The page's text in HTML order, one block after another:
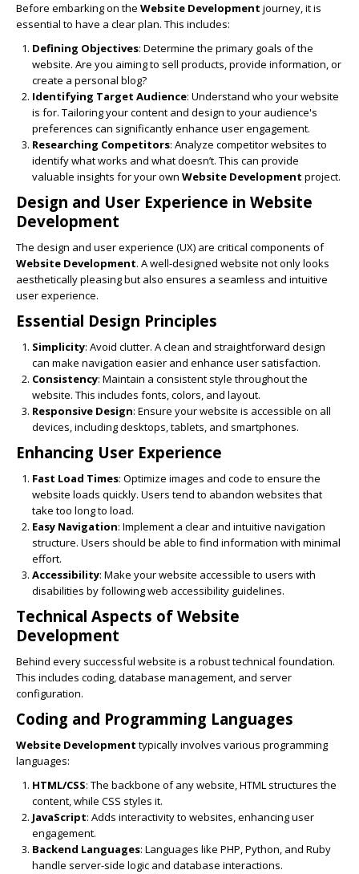
Before embarking on the Website Development journey, it is
essential to have a clear plan. This includes:
Defining Objectives: Determine the primary goals of the
website. Are you aiming to sell products, provide information, or
create a personal blog?
Identifying Target Audience: Understand who your website
is for. Tailoring your content and design to your audience's
preferences can significantly enhance user engagement.
Researching Competitors: Analyze competitor websites to
identify what works and what doesn’t. This can provide
valuable insights for your own Website Development project.
Design and User Experience in Website
Development
The design and user experience (UX) are critical components of
Website Development. A well-designed website not only looks
aesthetically pleasing but also ensures a seamless and intuitive
user experience.
Essential Design Principles
Simplicity: Avoid clutter. A clean and straightforward design
can make navigation easier and enhance user satisfaction.
Consistency: Maintain a consistent style throughout the
website. This includes fonts, colors, and layout.
Responsive Design: Ensure your website is accessible on all
devices, including desktops, tablets, and smartphones.
Enhancing User Experience
Fast Load Times: Optimize images and code to ensure the
website loads quickly. Users tend to abandon websites that
take too long to load.
Easy Navigation: Implement a clear and intuitive navigation
structure. Users should be able to find information with minimal
effort.
Accessibility: Make your website accessible to users with
disabilities by following web accessibility guidelines.
Technical Aspects of Website
Development
Behind every successful website is a robust technical foundation.
This includes coding, database management, and server
configuration.
Coding and Programming Languages
Website Development typically involves various programming
languages:
HTML/CSS: The backbone of any website, HTML structures the
content, while CSS styles it.
JavaScript: Adds interactivity to websites, enhancing user
engagement.
Backend Languages: Languages like PHP, Python, and Ruby
handle server-side logic and database interactions.